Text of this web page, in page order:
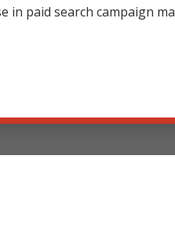
in paid search campaign